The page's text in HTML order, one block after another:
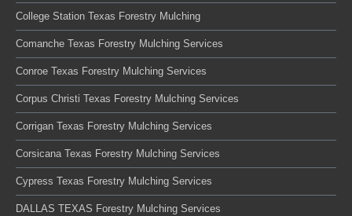
College Station Texas Forestry Mulching
Comanche Texas Forestry Mulching Services
Conroe Texas Forestry Mulching Services
Corpus Christi Texas Forestry Mulching Services
Corrigan Texas Forestry Mulching Services
Corsicana Texas Forestry Mulching Services
Cypress Texas Forestry Mulching Services
DALLAS TEXAS Forestry Mulching Services